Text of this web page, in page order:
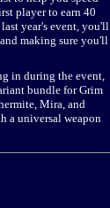
player to earn 40
year's event, you'll
making sure you'll
in during the event,
bundle for Grim
Mira, and
a universal weapon